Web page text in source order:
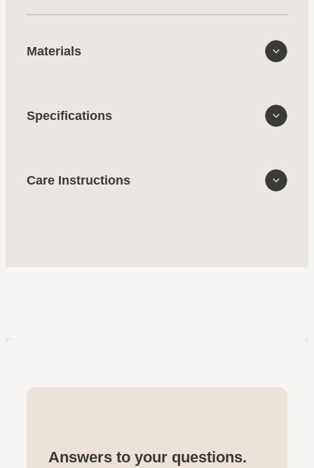
Materials
Specifications
Care Instructions
Answers to your questions.